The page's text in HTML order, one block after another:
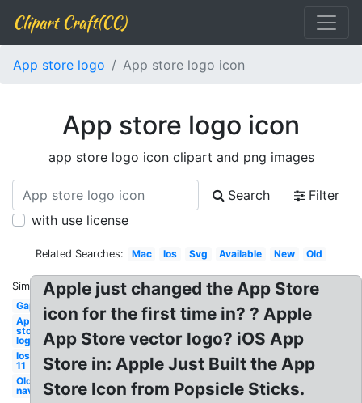
Clipart Craft(CC)
App store logo App store logo icon
App store logo icon
app store logo icon clipart and png images
Search
Filter
with use license
Related Searches: Mac Ios Svg Available New Old
Similar:
Gap
App
store
logo
Ios
11
Old
navy
Apple just changed the App Store
icon for the first time in? ? Apple
App Store vector logo? iOS App
Store in: Apple Just Built the App
Store Icon from Popsicle Sticks.